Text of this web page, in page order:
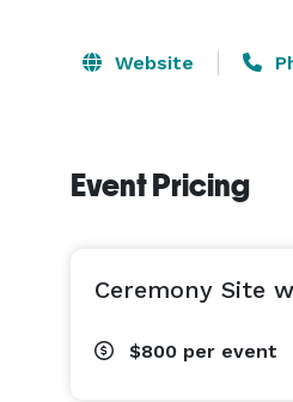
Website
Event Pricing
Ceremony Site
$800 per event